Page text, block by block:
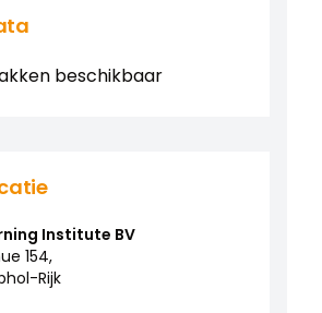
beschikbaar
Institute BV
154,
Rijk